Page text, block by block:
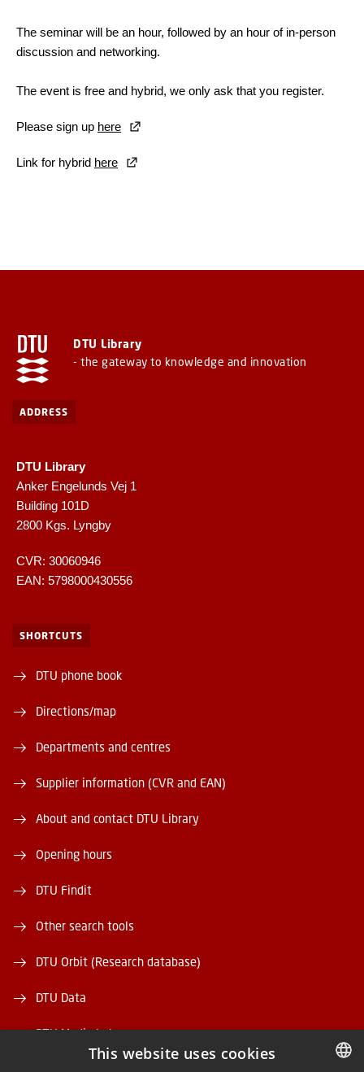
The seminar will be an hour, followed by an hour of in-person
discussion and networking.
The event is free and hybrid, we only ask that you register.
Please sign up here
Link for hybrid here
DTU Library
- the gateway to knowledge and innovation
ADDRESS
DTU Library
Anker Engelunds Vej 1
Building 101D
2800 Kgs. Lyngby
CVR: 30060946
EAN: 5798000430556
SHORTCUTS
DTU phone book
Directions/map
Departments and centres
Supplier information (CVR and EAN)
About and contact DTU Library
Opening hours
DTU Findit
Other search tools
DTU Orbit (Research database)
DTU Data
DTU Media Lab
This website uses cookies